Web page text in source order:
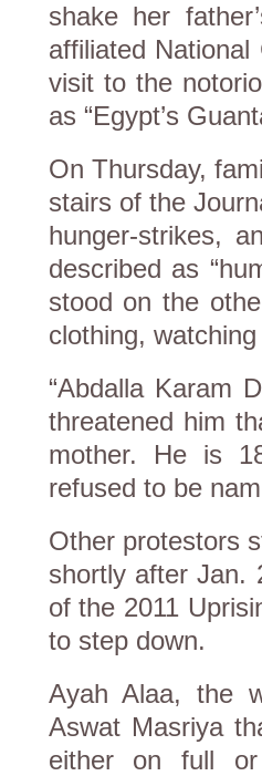
shake her
affiliated
visit to the
as “Egypt’s
On Thursday,
stairs of the
hunger-strikes,
described as
stood on the
clothing,
“Abdalla Karam
threatened him
mother. He is
refused to be
Other protestors
shortly after Jan.
of the 2011
to step down.
Ayah Alaa, the
Aswat Masriya
either on full